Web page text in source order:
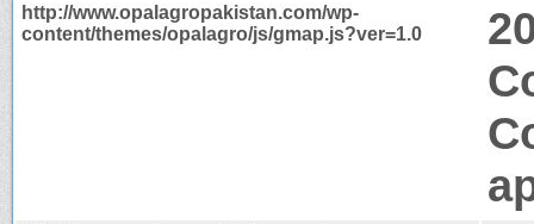
http://www.opalagropakistan.com/wp-
content/themes/opalagro/js/gmap.js?ver=1.0